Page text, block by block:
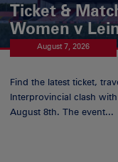
Ticket &
Women v
August 7, 2026
Find the latest ticket,
Interprovincial clash
August 8th. The event...